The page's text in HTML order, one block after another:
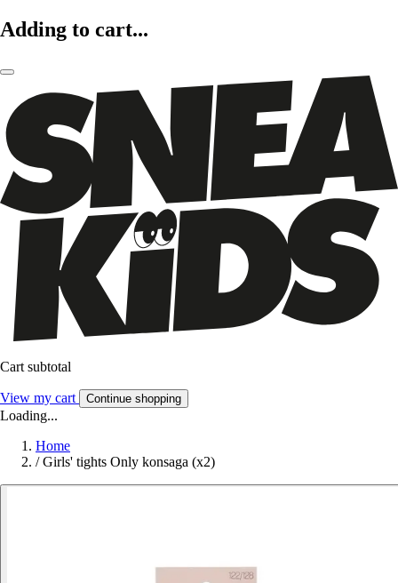
Adding to cart...
Cart subtotal
View my cart Continue shopping
Loading...
Home
/ Girls' tights Only konsaga (x2)